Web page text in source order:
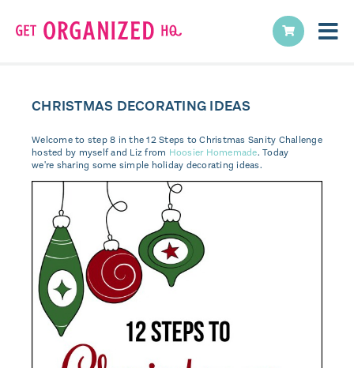
CHRISTMAS DECORATING IDEAS
Welcome to step 8 in the 12 Steps to Christmas Sanity Challenge
hosted by myself and Liz from Hoosier Homemade. Today
we're sharing some simple holiday decorating ideas.